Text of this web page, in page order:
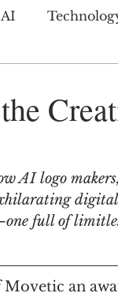
AI
AI logo
full of
Movetic an